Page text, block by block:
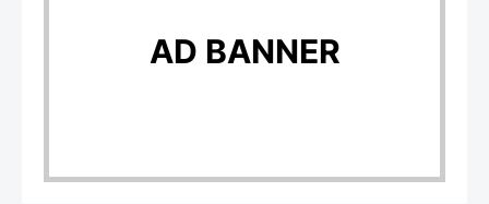
AD BANNER